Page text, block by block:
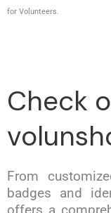
for Volunteers.
Check
From
badges and
offers a